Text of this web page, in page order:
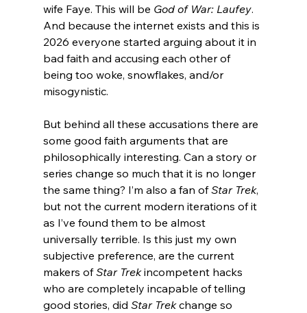
wife Faye. This will be God of War: Laufey.
And because the internet exists and this is
2026 everyone started arguing about it in
bad faith and accusing each other of
being too woke, snowflakes, and/or
misogynistic.
But behind all these accusations there are
some good faith arguments that are
philosophically interesting. Can a story or
series change so much that it is no longer
the same thing? I’m also a fan of Star Trek,
but not the current modern iterations of it
as I’ve found them to be almost
universally terrible. Is this just my own
subjective preference, are the current
makers of Star Trek incompetent hacks
who are completely incapable of telling
good stories, did Star Trek change so